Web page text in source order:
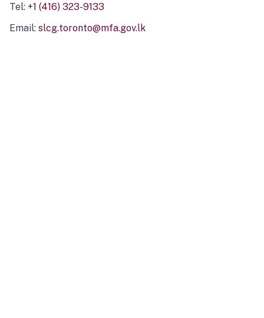
Tel: +1 (416) 323-9133
Email: slcg.toronto@mfa.gov.lk